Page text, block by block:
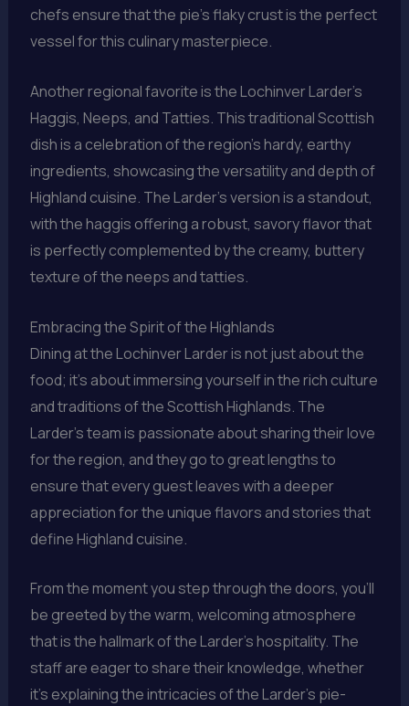
chefs ensure that the pie’s flaky crust is the perfect
vessel for this culinary masterpiece.
Another regional favorite is the Lochinver Larder’s
Haggis, Neeps, and Tatties. This traditional Scottish
dish is a celebration of the region’s hardy, earthy
ingredients, showcasing the versatility and depth of
Highland cuisine. The Larder’s version is a standout,
with the haggis offering a robust, savory flavor that
is perfectly complemented by the creamy, buttery
texture of the neeps and tatties.
Embracing the Spirit of the Highlands
Dining at the Lochinver Larder is not just about the
food; it’s about immersing yourself in the rich culture
and traditions of the Scottish Highlands. The
Larder’s team is passionate about sharing their love
for the region, and they go to great lengths to
ensure that every guest leaves with a deeper
appreciation for the unique flavors and stories that
define Highland cuisine.
From the moment you step through the doors, you’ll
be greeted by the warm, welcoming atmosphere
that is the hallmark of the Larder’s hospitality. The
staff are eager to share their knowledge, whether
it’s explaining the intricacies of the Larder’s pie-